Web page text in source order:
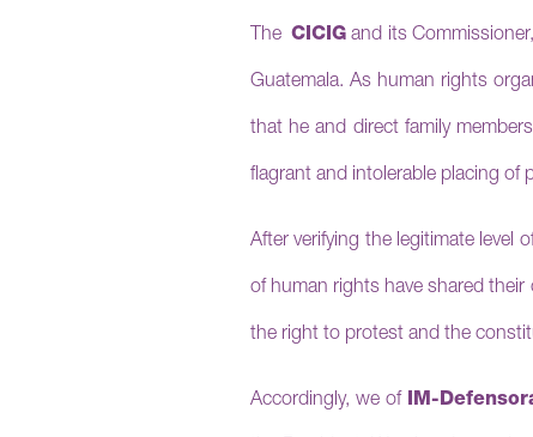
The CICIGand its Commissioner,
Guatemala. As human rights
that he and direct family
flagrant and intolerable placing of
Afterverifying the legitimate level
of human rights have shared
the right to protest and the
Accordingly, we of IM-